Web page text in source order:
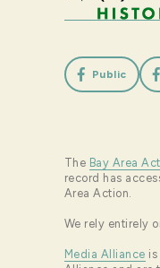
 Public 
The Bay Area
record has
Area Action.
We rely entirely
Media Alliance